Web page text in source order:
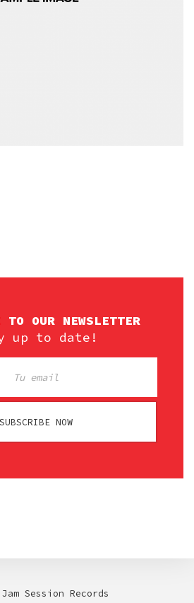
TO OUR NEWSLETTER
up to date!
SUBSCRIBE NOW
Session Records